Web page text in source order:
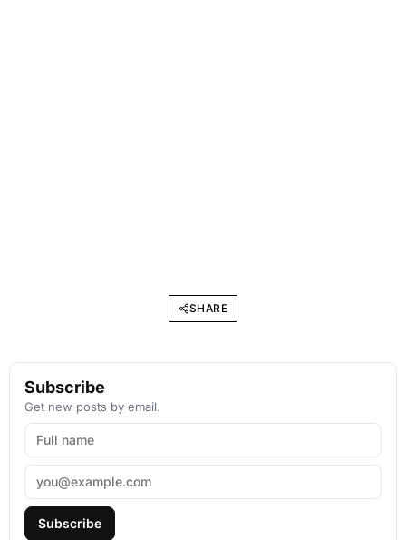
SHARE
Subscribe
Get new posts by email.
Subscribe